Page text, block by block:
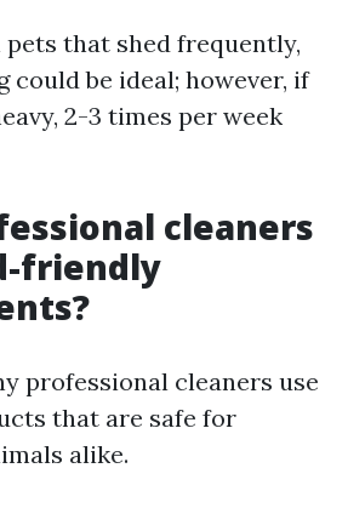
that shed frequently,
could be ideal; however, if
2-3 times per week
cleaners
friendly
professional cleaners use
that are safe for
alike.